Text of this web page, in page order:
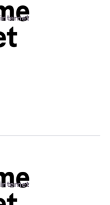
internet
internet